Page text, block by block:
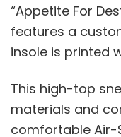
“Appetite For
features a
insole is printed
This high-top
materials and
comfortable Air-